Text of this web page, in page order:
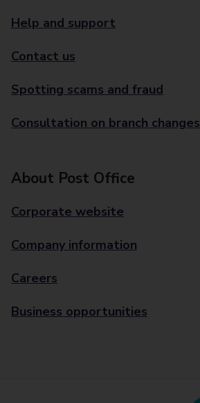
Help and support
Contact us
Spotting scams and fraud
Consultation on branch changes
About Post Office
Corporate website
Company information
Careers
Business opportunities